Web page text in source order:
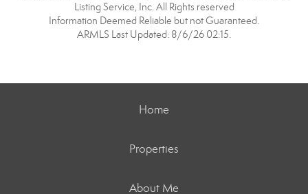
Listing Service, Inc. All Rights reserved
Information Deemed Reliable but not Guaranteed.
ARMLS Last Updated: 8/6/26 02:15.
Home
Properties
About Me